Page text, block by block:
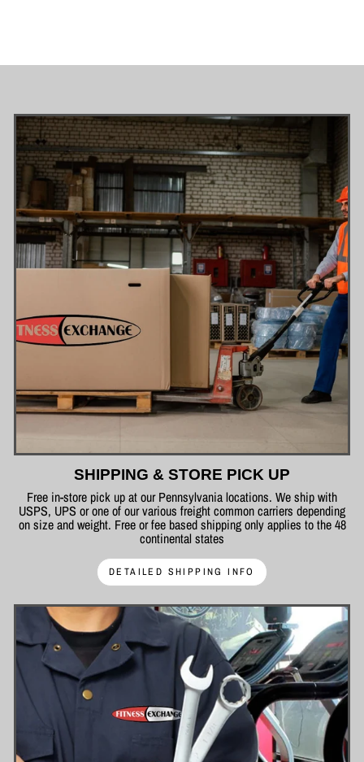
SHIPPING & STORE PICK UP
Free in-store pick up at our Pennsylvania locations. We ship with
USPS, UPS or one of our various freight common carriers depending
on size and weight. Free or fee based shipping only applies to the 48
continental states
DETAILED SHIPPING INFO